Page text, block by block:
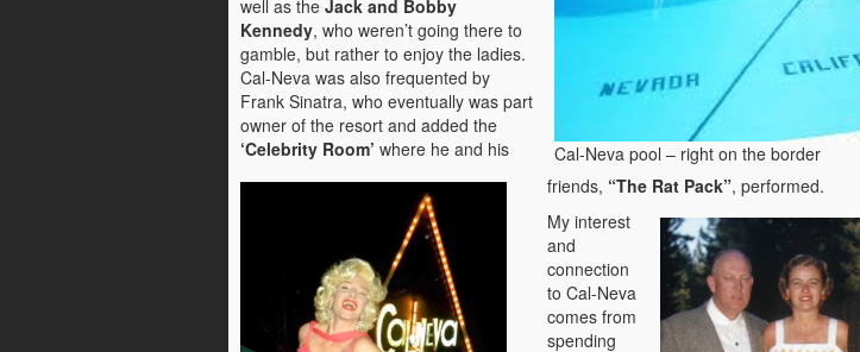
Cal-Neva pool – right on the border
well as theJack and Bobby
Kennedy, who weren’t going there to
gamble, but rather to enjoy the ladies.
Cal-Neva was also frequented by
Frank Sinatra, who eventually was part
owner of the resort and added the
‘Celebrity Room’ where he and his
friends, “The Rat Pack”, performed.
My interest
and
connection
to Cal-Neva
comes from
spending